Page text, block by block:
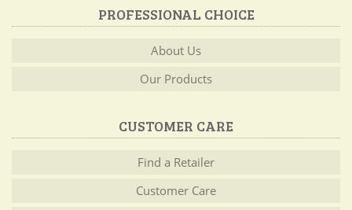
PROFESSIONAL CHOICE
About Us
Our Products
CUSTOMER CARE
Find a Retailer
Customer Care